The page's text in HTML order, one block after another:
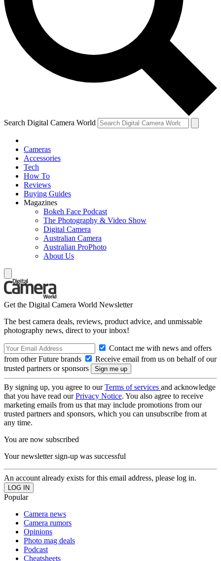
Search Digital Camera World
Cameras
Accessories
Tech
How To
Reviews
Buying Guides
Magazines
Bokeh Face Podcast
The Photography & Video Show
Digital Camera
Australian Camera
Australian ProPhoto
About Us
Get the Digital Camera World Newsletter
The best camera deals, reviews, product advice, and unmissable
photography news, direct to your inbox!
Contact me with news and offers
from other Future brands
Receive email from us on behalf of our
trusted partners or sponsors
By signing up, you agree to ourTerms of services and acknowledge
that you have read ourPrivacy Notice. You also agree to receive
marketing emails from us that may include promotions from our
trusted partners and sponsors, which you can unsubscribe from at
any time.
You are now subscribed
Your newsletter sign-up was successful
An account already exists for this email address, please log in.
Popular
Camera news
Camera rumors
Opinions
Photo mag deals
Podcast
Cheatsheets